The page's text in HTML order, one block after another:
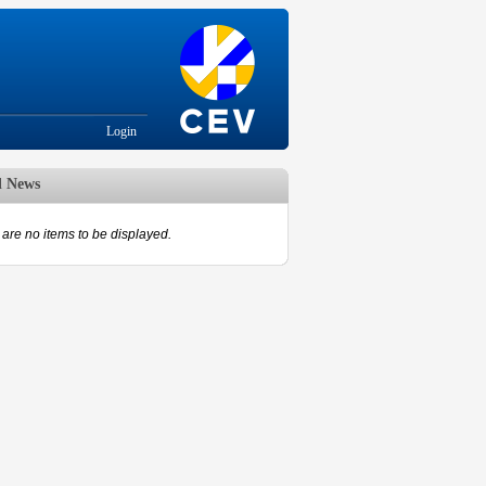
Login
News
are no items to be displayed.